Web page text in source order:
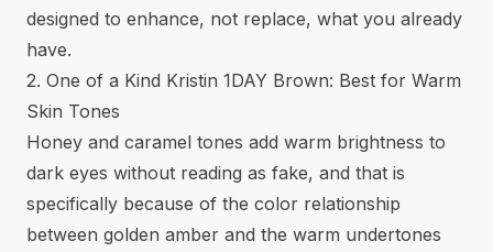
designed to enhance, not replace, what you already
have.
2. One of a Kind Kristin 1DAY Brown: Best for Warm
Skin Tones
Honey and caramel tones add warm brightness to
dark eyes without reading as fake, and that is
specifically because of the color relationship
between golden amber and the warm undertones